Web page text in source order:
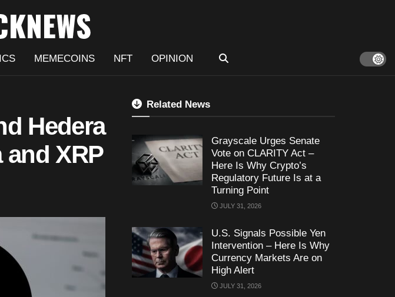
MEMECOINS NFT OPINION
Hedera
and XRP
Related News
Grayscale Urges Senate
Vote on CLARITY Act –
Here Is Why Crypto’s
Regulatory Future Is at a
Turning Point
JULY 31, 2026
U.S. Signals Possible Yen
Intervention – Here Is Why
Currency Markets Are on
High Alert
JULY 31, 2026